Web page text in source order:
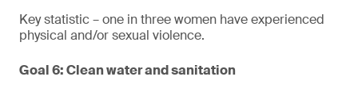
Key statistic – one in three women have experienced
physical and/or sexual violence.
Goal 6: Clean water and sanitation